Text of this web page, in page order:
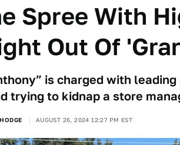
Spree With
Out Of
is charged with
trying to kidnap a store
AUGUST 26, 2024 12:27 PM EST